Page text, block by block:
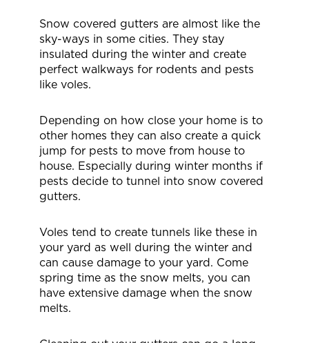
Snow covered gutters are almost like the
sky-ways in some cities. They stay
insulated during the winter and create
perfect walkways for rodents and pests
like voles.
Depending on how close your home is to
other homes they can also create a quick
jump for pests to move from house to
house. Especially during winter months if
pests decide to tunnel into snow covered
gutters.
Voles tend to create tunnels like these in
your yard as well during the winter and
can cause damage to your yard. Come
spring time as the snow melts, you can
have extensive damage when the snow
melts.